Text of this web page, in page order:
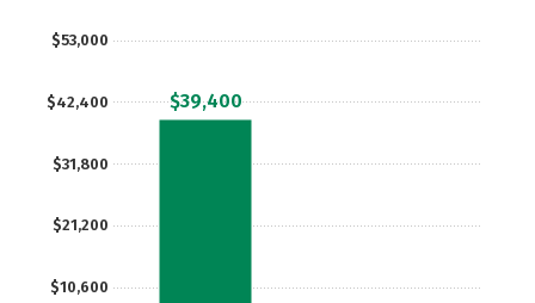
$10,600
$21,200
$31,800
$42,400
$53,000
$39,400